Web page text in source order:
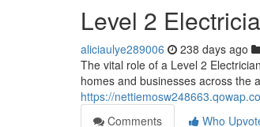
Level 2
aliciaulye289006 238 days ago
The vital role of a Level 2
homes and businesses across the
https://
Comments
Who